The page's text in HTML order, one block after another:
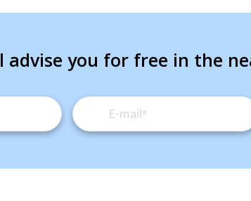
advise you for free in the
number you opt-in to receive SMS
The HVAC Service Solutions Inc.